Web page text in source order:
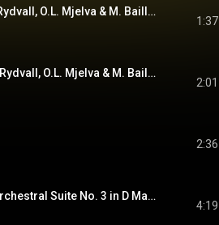
Norwegian Minuet I (Arr. E. Rydvall, O.L. Mjelva & M. Baillie for Folk Ensemble)
1:37
Norwegian Minuet II (Arr. E. Rydvall, O.L. Mjelva & M. Baillie for Folk Ensemble)
2:01
2:36
Air on the G String (From "Orchestral Suite No. 3 in D Major, BWV 1068") [Arr. E. Rydvall, O.L. Mjelva & M. Baillie for Folk Ensemble]
4:19